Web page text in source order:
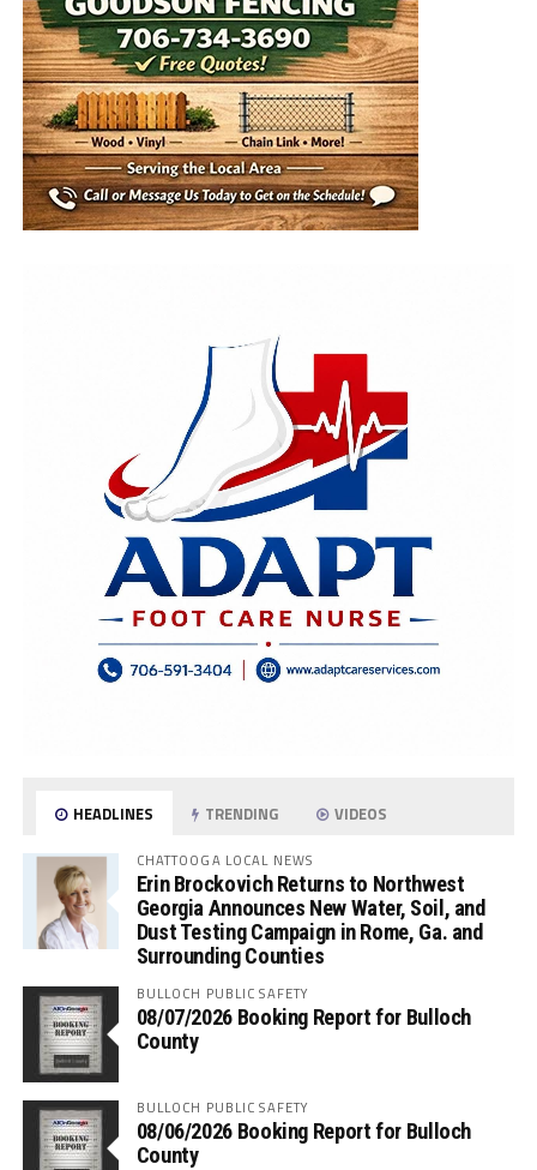
HEADLINES TRENDING VIDEOS
CHATTOOGA LOCAL NEWS
Erin Brockovich Returns to Northwest
Georgia Announces New Water, Soil, and
Dust Testing Campaign in Rome, Ga. and
Surrounding Counties
BULLOCH PUBLIC SAFETY
08/07/2026 Booking Report for Bulloch
County
BULLOCH PUBLIC SAFETY
08/06/2026 Booking Report for Bulloch
County